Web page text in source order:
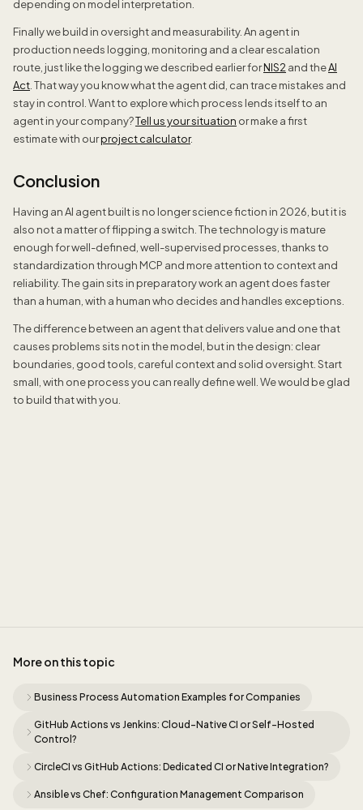
depending on model interpretation.
Finally we build in oversight and measurability. An agent in
production needs logging, monitoring and a clear escalation
route, just like the logging we described earlier forNIS2 and theAI
Act . That way you know what the agent did, can trace mistakes and
stay in control. Want to explore which process lends itself to an
agent in your company?Tell us your situation or make a first
estimate with ourproject calculator.
Conclusion
Having an AI agent built is no longer science fiction in 2026, but it is
also not a matter of flipping a switch. The technology is mature
enough for well-defined, well-supervised processes, thanks to
standardization through MCP and more attention to context and
reliability. The gain sits in preparatory work an agent does faster
than a human, with a human who decides and handles exceptions.
The difference between an agent that delivers value and one that
causes problems sits not in the model, but in the design: clear
boundaries, good tools, careful context and solid oversight. Start
small, with one process you can really define well. We would be glad
to build that with you.
More on this topic
Business Process Automation Examples for Companies
GitHub Actions vs Jenkins: Cloud-Native CI or Self-Hosted
Control?
CircleCI vs GitHub Actions: Dedicated CI or Native Integration?
Ansible vs Chef: Configuration Management Comparison